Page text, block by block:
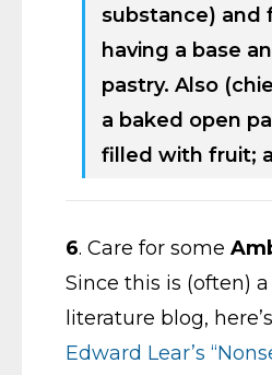
substance) and
having a base
pastry. Also
a baked open
filled with fruit;
6. Care for some
Since this is (often) a
literature blog, here’s
Edward Lear’s